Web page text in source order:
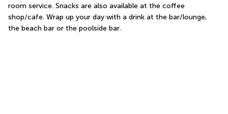
room service. Snacks are also available at the coffee
shop/cafe. Wrap up your day with a drink at the bar/lounge,
the beach bar or the poolside bar.